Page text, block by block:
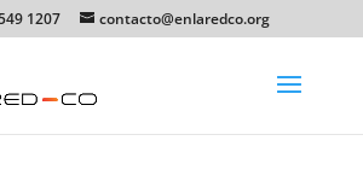
1207 contacto@enlaredco.org